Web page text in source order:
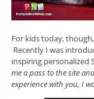
For kids today,
Recently I was
inspiring personalized
me a pass to the site
experience with you, I